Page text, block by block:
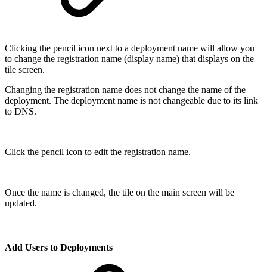
Clicking the pencil icon next to a deployment name will allow you
to change the registration name (display name) that displays on the
tile screen.
Changing the registration name does not change the name of the
deployment. The deployment name is not changeable due to its link
to DNS.
Click the pencil icon to edit the registration name.
Once the name is changed, the tile on the main screen will be
updated.
Add Users to Deployments